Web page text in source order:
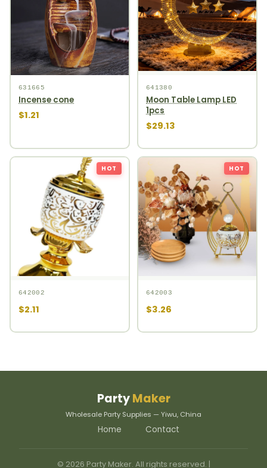
631665
Incense cone
$1.21
641380
Moon Table Lamp LED
1pcs
$29.13
HOT
642002
$2.11
HOT
642003
$3.26
PartyMaker
Wholesale Party Supplies — Yiwu, China
Home Contact
© 2026 Party Maker. All rights reserved. |